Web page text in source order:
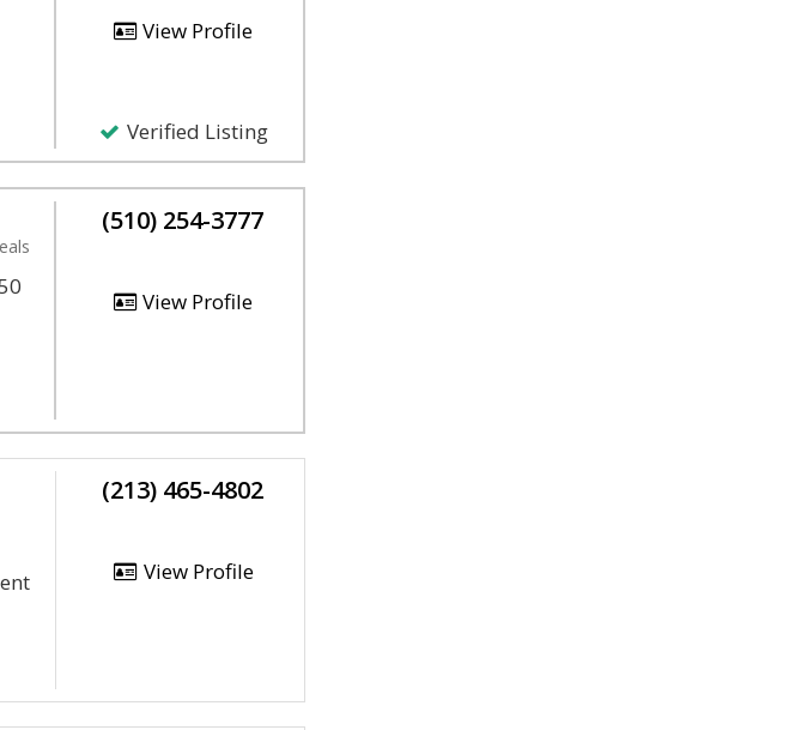
View Profile
Verified Listing
(510) 254-3777
View Profile
(213) 465-4802
View Profile